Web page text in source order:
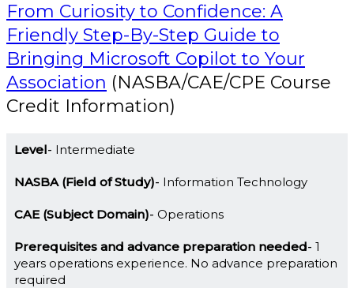
From Curiosity to Confidence: A
Friendly Step-By-Step Guide to
Bringing Microsoft Copilot to Your
Association (NASBA/CAE/CPE Course
Credit Information)
Level Intermediate
NASBA (Field of Study) Information Technology
CAE (Subject Domain) Operations
Prerequisites and advance preparation needed 1
years operations experience. No advance preparation
required